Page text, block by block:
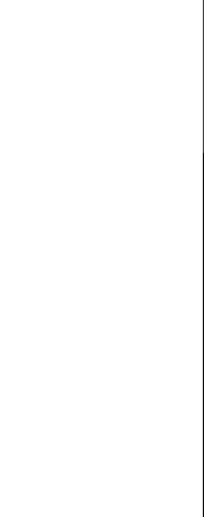
Agents and
likely one of your
go from
for Your Book
often find
their book